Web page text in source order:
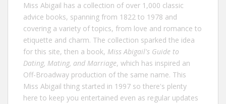
Miss Abigail has a collection of over 1,000 classic
advice books, spanning from 1822 to 1978 and
covering a variety of topics, from love and romance to
etiquette and charm. The collection sparked the idea
for this site, then a book, Miss Abigail's Guide to
Dating, Mating, and Marriage, which has inspired an
Off-Broadway production of the same name. This
Miss Abigail thing started in 1997 so there's plenty
here to keep you entertained even as regular updates